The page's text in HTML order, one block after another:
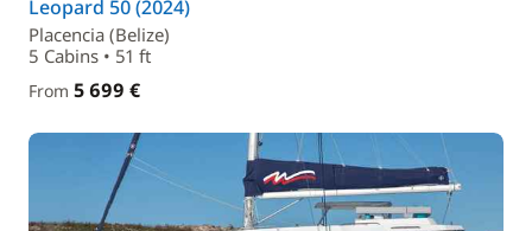
Leopard 50 (2024)
Placencia (Belize)
5 Cabins • 51 ft
From 5 699 €